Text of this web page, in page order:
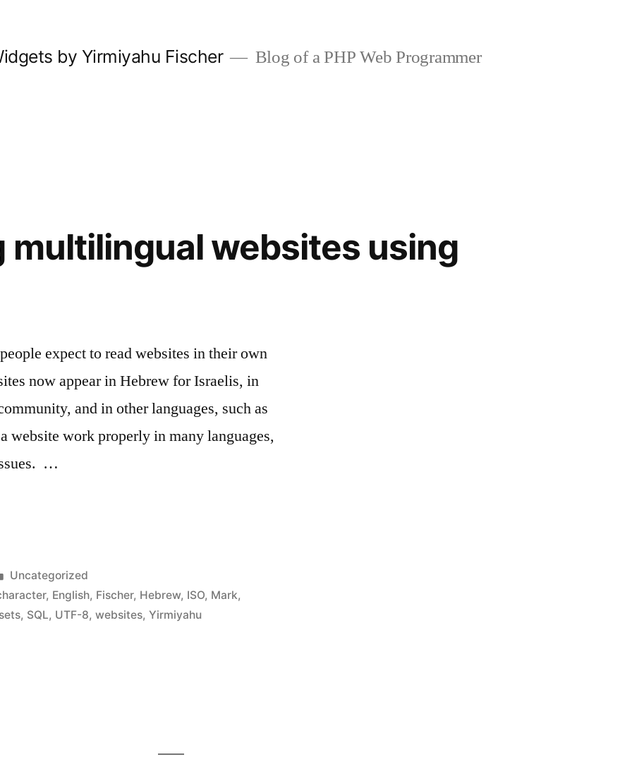
by Yirmiyahu Fischer Blog of a PHP Web Programmer
multilingual websites using
expect to read websites in their own
now appear in Hebrew for Israelis, in
and in other languages, such as
website work properly in many languages,
…
Posted
in
Uncategorized
, English, Fischer, Hebrew, ISO, Mark,
sets, SQL, UTF-8,websites,Yirmiyahu